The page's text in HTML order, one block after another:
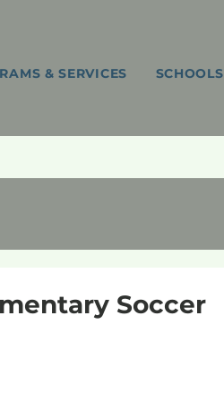
& SERVICES SCHOOLS
Soccer